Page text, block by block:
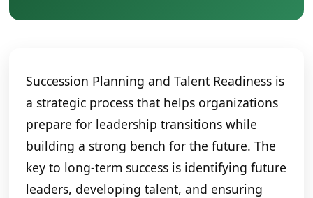
Succession Planning and Talent Readiness is
a strategic process that helps organizations
prepare for leadership transitions while
building a strong bench for the future. The
key to long-term success is identifying future
leaders, developing talent, and ensuring